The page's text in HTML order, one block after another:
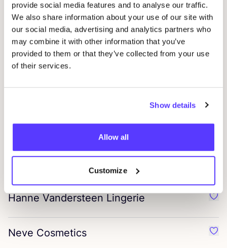
provide social media features and to analyse our traffic.
We also share information about your use of our site with
our social media, advertising and analytics partners who
may combine it with other information that you’ve
provided to them or that they’ve collected from your use
of their services.
Show details
Allow all
Customize
Rita Row
Spanish Aesthetics
Matt&Nat
Timeless, limited-edition pieces, designed for collectors
A Beautiful Story
Handmade jewellery from Nepal&India
Hanne Vandersteen Lingerie
Neve Cosmetics